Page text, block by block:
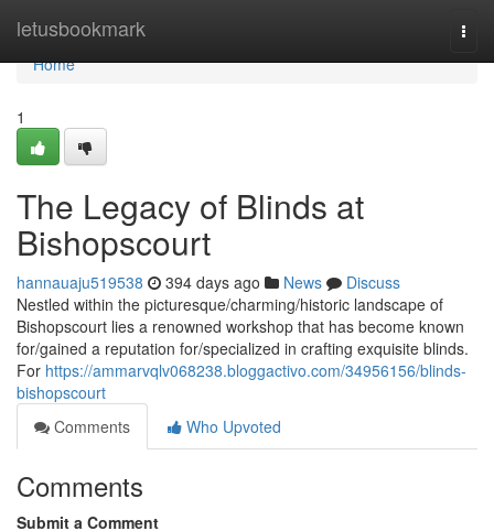
letusbookmark
Home
Home
1
The Legacy of Blinds at
Bishopscourt
hannauaju519538 394 days ago News
Discuss
Nestled within the picturesque/charming/historic landscape of
Bishopscourt lies a renowned workshop that has become known
for/gained a reputation for/specialized in crafting exquisite blinds.
For https://ammarvqlv068238.bloggactivo.com/34956156/blinds-
bishopscourt
Comments
Who Upvoted
Comments
Submit a Comment